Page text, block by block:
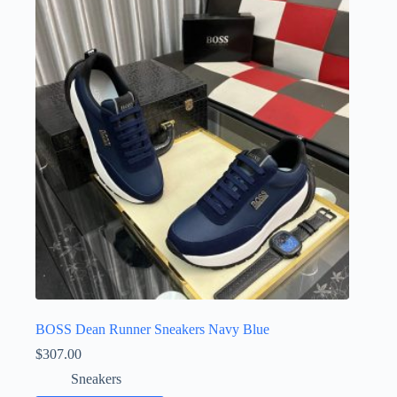
The
options
may
be
chosen
on
product
page
BOSS Dean Runner Sneakers Navy Blue
$307.00
Sneakers